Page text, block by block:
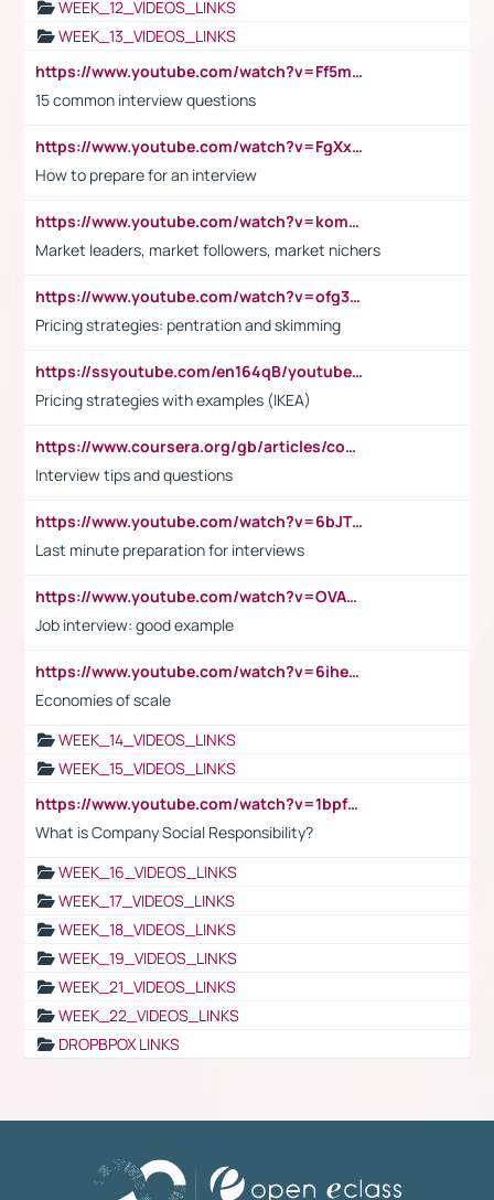
WEEK_12_VIDEOS_LINKS
WEEK_13_VIDEOS_LINKS
https://www.youtube.com/watch?v=Ff5msjyBCa4
15 common interview questions
https://www.youtube.com/watch?v=FgXxFWkg628
How to prepare for an interview
https://www.youtube.com/watch?v=komwUwza3p8
Market leaders, market followers, market nichers
https://www.youtube.com/watch?v=ofg36qMN2vQ
Pricing strategies: pentration and skimming
https://ssyoutube.com/en164qB/youtube-video-downloader
Pricing strategies with examples (IKEA)
https://www.coursera.org/gb/articles/common-interview-questions?utm_medium=sem&utm_source=gg&utm_campaign=b2c_emea_ibm-data-science_ibm_ftcof_professional-certificates_arte_feb_24_dr_geo-multi_pmax_gads_lg-all&campaignid=21041942377&adgroupid=&device=c&keyword=&matchtype=&network=x&devicemodel=&adposition=&creativeid=&hide_mobile_promo&gad_source=1&gclid=Cj0KCQiAoeGuBhCBARIsAGfKY7xu4QFO42W3i6ifj1Hpkdv9THdexYJwDwunRRH3E_NKyom6lA23FHkaAmmqEALw_wcB
Interview tips and questions
https://www.youtube.com/watch?v=6bJTEZnTT5A
Last minute preparation for interviews
https://www.youtube.com/watch?v=OVAMb6Kui6A
Job interview: good example
https://www.youtube.com/watch?v=6ihehRMtRWc
Economies of scale
WEEK_14_VIDEOS_LINKS
WEEK_15_VIDEOS_LINKS
https://www.youtube.com/watch?v=1bpf_sHebLI
What is Company Social Responsibility?
WEEK_16_VIDEOS_LINKS
WEEK_17_VIDEOS_LINKS
WEEK_18_VIDEOS_LINKS
WEEK_19_VIDEOS_LINKS
WEEK_21_VIDEOS_LINKS
WEEK_22_VIDEOS_LINKS
DROPBPOX LINKS